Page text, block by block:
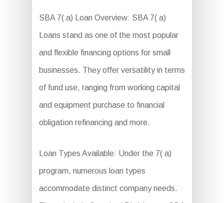
SBA 7( a) Loan Overview: SBA 7( a)
Loans stand as one of the most popular
and flexible financing options for small
businesses. They offer versatility in terms
of fund use, ranging from working capital
and equipment purchase to financial
obligation refinancing and more.
Loan Types Available: Under the 7( a)
program, numerous loan types
accommodate distinct company needs.